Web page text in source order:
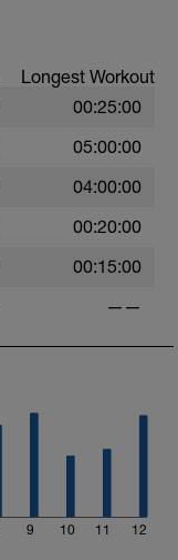
Longest Workout
00:25:00
05:00:00
04:00:00
00:20:00
00:15:00
——
9 10 11 12